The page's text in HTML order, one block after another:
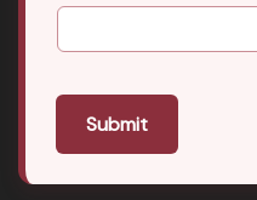
Submit